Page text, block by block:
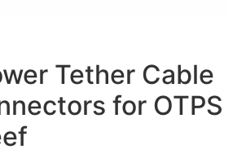
Tether Cable
for OTPS